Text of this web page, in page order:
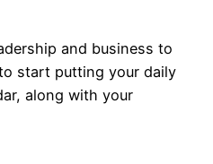
and business to
start putting your daily
along with your